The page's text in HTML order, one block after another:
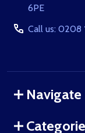
6PE
Call us: 0208
Navigate